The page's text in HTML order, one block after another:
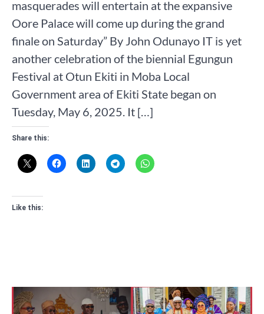
masquerades will entertain at the expansive
Oore Palace will come up during the grand
finale on Saturday” By John Odunayo IT is yet
another celebration of the biennial Egungun
Festival at Otun Ekiti in Moba Local
Government area of Ekiti State began on
Tuesday, May 6, 2025. It […]
Share this:
Like this: